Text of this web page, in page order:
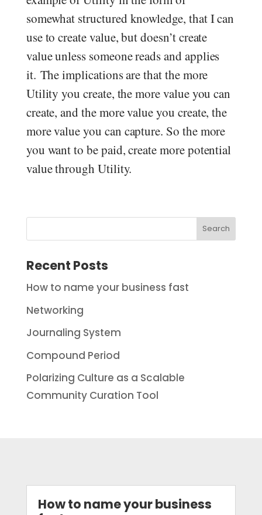
somewhat structured knowledge, that I can
use to create value, but doesn’t create
value unless someone reads and applies
it. The implications are that the more
Utility you create, the more value you can
create, and the more value you create, the
more value you can capture. So the more
you want to be paid, create more potential
value through Utility.
Search
Recent Posts
How to name your business fast
Networking
Journaling System
Compound Period
Polarizing Culture as a Scalable
Community Curation Tool
How to name your business